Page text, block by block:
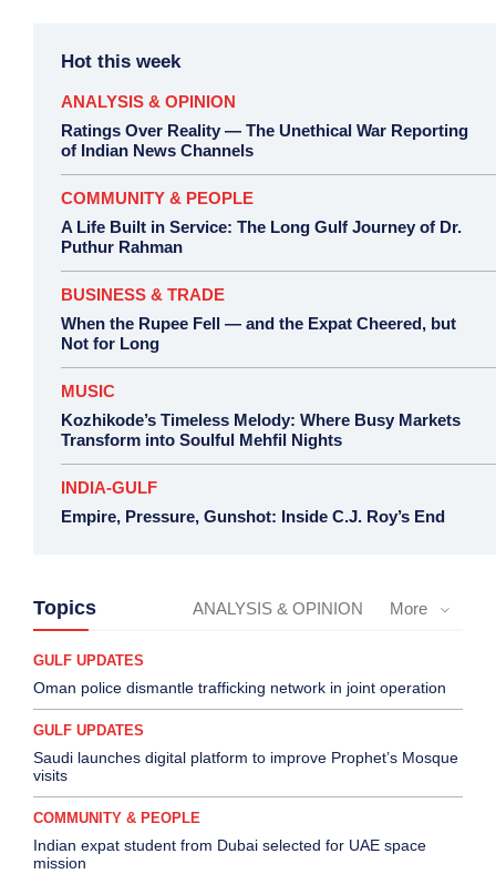
Hot this week
ANALYSIS & OPINION
Ratings Over Reality — The Unethical War Reporting
of Indian News Channels
COMMUNITY & PEOPLE
A Life Built in Service: The Long Gulf Journey of Dr.
Puthur Rahman
BUSINESS & TRADE
When the Rupee Fell — and the Expat Cheered, but
Not for Long
MUSIC
Kozhikode’s Timeless Melody: Where Busy Markets
Transform into Soulful Mehfil Nights
INDIA-GULF
Empire, Pressure, Gunshot: Inside C.J. Roy’s End
Topics ANALYSIS & OPINION More
GULF UPDATES
Oman police dismantle trafficking network in joint operation
GULF UPDATES
Saudi launches digital platform to improve Prophet’s Mosque
visits
COMMUNITY & PEOPLE
Indian expat student from Dubai selected for UAE space
mission